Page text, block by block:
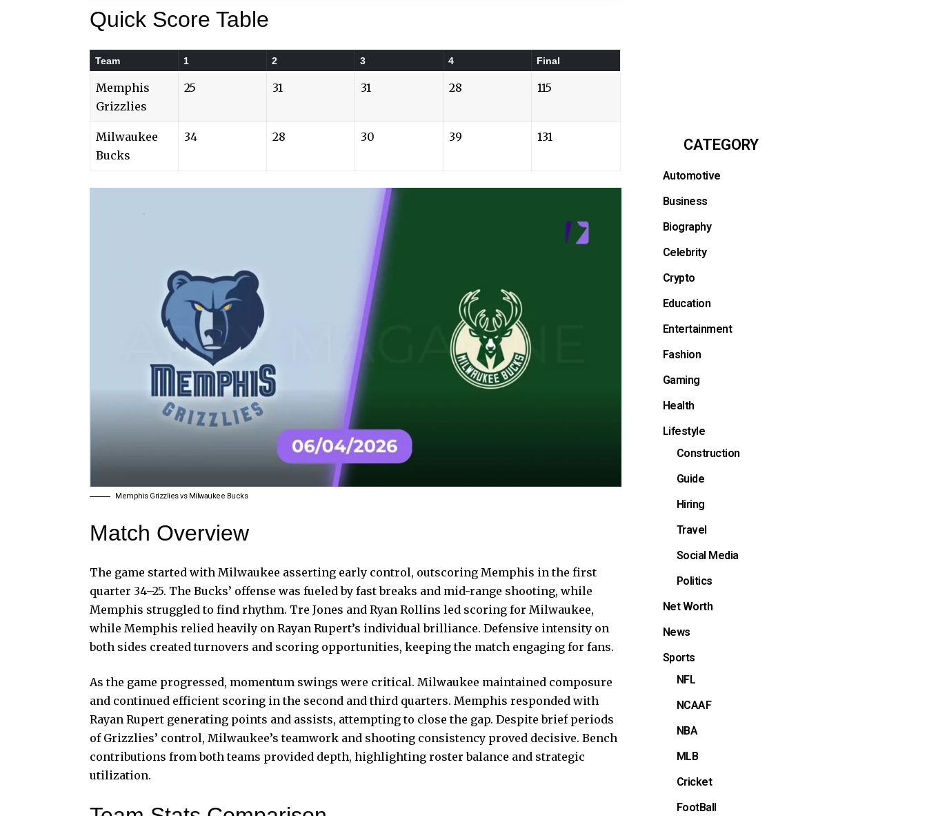
Quick Score Table
Team 1 2 3 4 Final
Memphis
Grizzlies
25 31 31 28 115
Milwaukee
Bucks
34 28 30 39 131
Memphis Grizzlies vs Milwaukee Bucks
Match Overview
The game started with Milwaukee asserting early control, outscoring Memphis in the first
quarter 34–25. The Bucks’ offense was fueled by fast breaks and mid-range shooting, while
Memphis struggled to find rhythm. Tre Jones and Ryan Rollins led scoring for Milwaukee,
while Memphis relied heavily on Rayan Rupert’s individual brilliance. Defensive intensity on
both sides created turnovers and scoring opportunities, keeping the match engaging for fans.
As the game progressed, momentum swings were critical. Milwaukee maintained composure
and continued efficient scoring in the second and third quarters. Memphis responded with
Rayan Rupert generating points and assists, attempting to close the gap. Despite brief periods
of Grizzlies’ control, Milwaukee’s teamwork and shooting consistency proved decisive. Bench
contributions from both teams provided depth, highlighting roster balance and strategic
utilization.
CATEGORY
Automotive
Business
Biography
Celebrity
Crypto
Education
Entertainment
Fashion
Gaming
Health
Lifestyle
Construction
Guide
Hiring
Travel
Social Media
Politics
Net Worth
News
Sports
NFL
NCAAF
NBA
MLB
Cricket
FootBall